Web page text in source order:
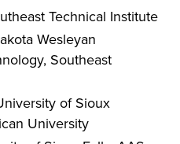
Technical Institute
Wesleyan
Southeast
of Sioux
University